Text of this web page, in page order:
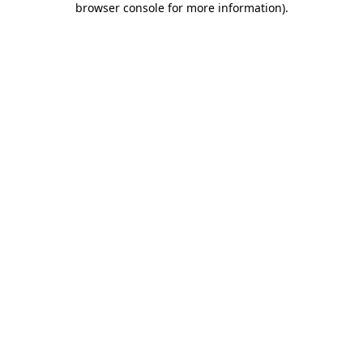
browser console for more information).